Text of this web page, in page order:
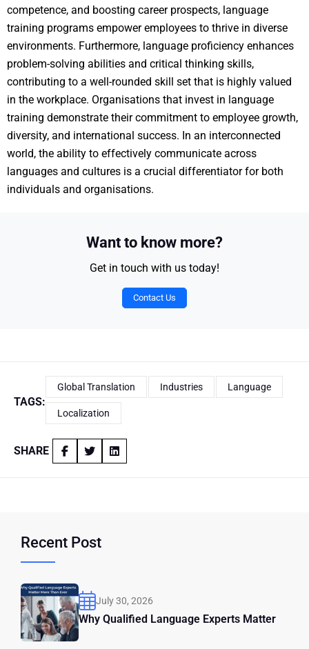
competence, and boosting career prospects, language
training programs empower employees to thrive in diverse
environments. Furthermore, language proficiency enhances
problem-solving abilities and critical thinking skills,
contributing to a well-rounded skill set that is highly valued
in the workplace. Organisations that invest in language
training demonstrate their commitment to employee growth,
diversity, and international success. In an interconnected
world, the ability to effectively communicate across
languages and cultures is a crucial differentiator for both
individuals and organisations.
Want to know more?
Get in touch with us today!
Contact Us
TAGS:
Global Translation Industries Language
Localization
SHARE
Recent Post
July 30, 2026
Why Qualified Language Experts Matter